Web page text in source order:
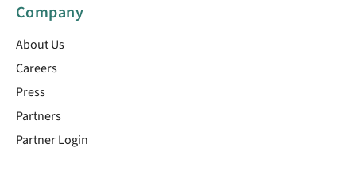
Company
About Us
Careers
Press
Partners
Partner Login